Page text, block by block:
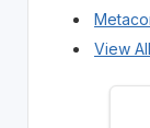
View